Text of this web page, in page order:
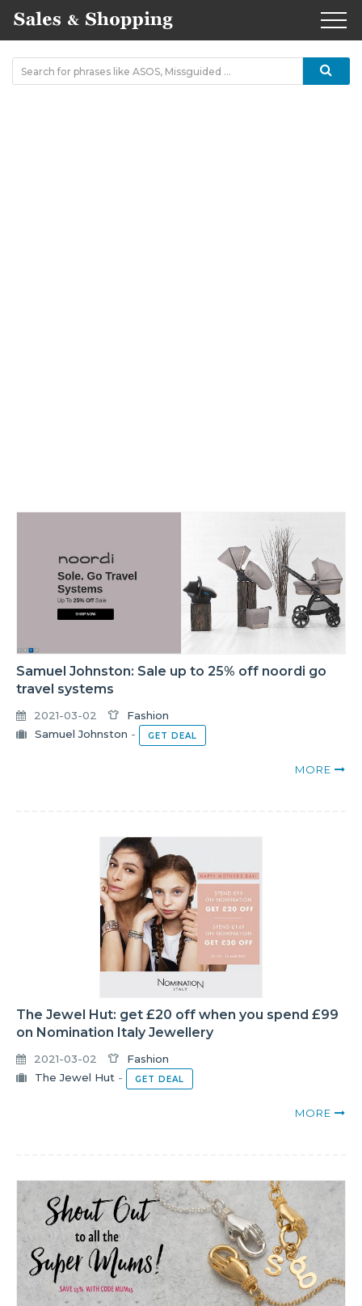
Samuel Johnston: Sale up to 25% off noordi go
travel systems
2021-03-02
Fashion
Samuel Johnston - GET DEAL
MORE
The Jewel Hut: get £20 off when you spend £99
on Nomination Italy Jewellery
2021-03-02
Fashion
The Jewel Hut - GET DEAL
MORE